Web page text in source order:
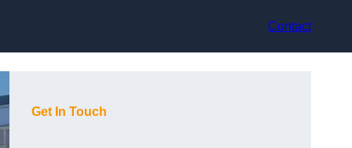
Contact
Get In Touch